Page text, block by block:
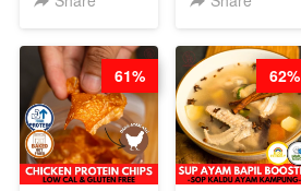
CHEF
STEPHANIE
CHEF DITA
61% 62%